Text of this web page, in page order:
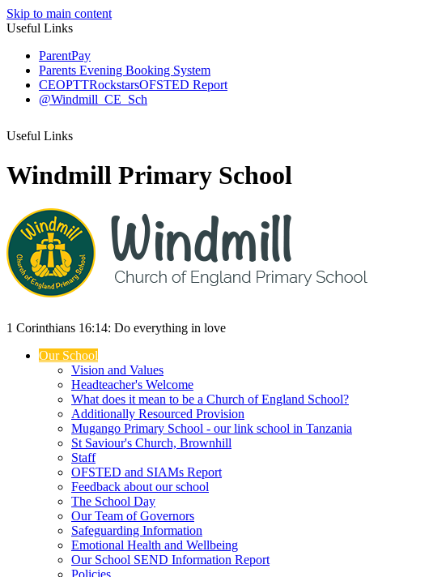
Skip to main content
Useful Links
ParentPay
Parents Evening Booking System
CEOPTTRockstarsOFSTED Report
@Windmill_CE_Sch
Useful Links
Windmill Primary School
1 Corinthians 16:14: Do everything in love
Our School
Vision and Values
Headteacher's Welcome
What does it mean to be a Church of England School?
Additionally Resourced Provision
Mugango Primary School - our link school in Tanzania
St Saviour's Church, Brownhill
Staff
OFSTED and SIAMs Report
Feedback about our school
The School Day
Our Team of Governors
Safeguarding Information
Emotional Health and Wellbeing
Our School SEND Information Report